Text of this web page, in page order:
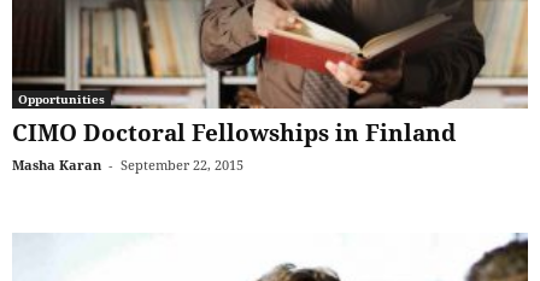
Opportunities
CIMO Doctoral Fellowships in Finland
Masha Karan - September 22, 2015